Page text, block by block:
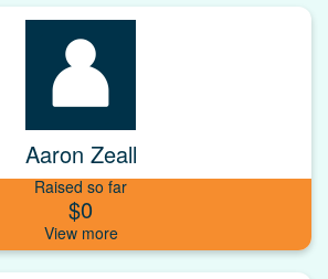
Aaron Zeall
Raised so far
$0